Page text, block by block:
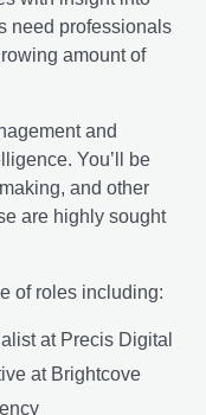
that’ll help
make decisions.
and intelligence,
will be
econometrics
as business
big data and
to work
how to prepare
need professionals
amount of
and
You’ll be
and other
are highly sought
of roles including:
at Precis Digital
at Brightcove